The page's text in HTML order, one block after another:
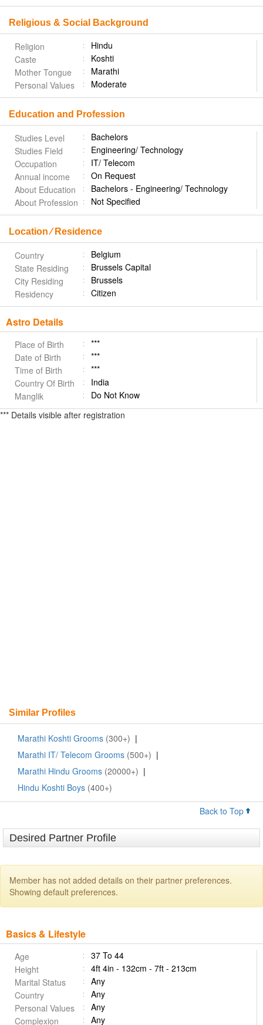
Religious & Social Background
Religion
Hindu
Caste
Koshti
Mother Tongue
Marathi
Personal Values
Moderate
Education and Profession
Studies Level
Bachelors
Studies Field
Engineering/ Technology
Occupation
IT/ Telecom
Annual income
On Request
About Education
Bachelors - Engineering/ Technology
About Profession
Not Specified
Location ⁄ Residence
Country
Belgium
State Residing
Brussels Capital
City Residing
Brussels
Residency
Citizen
Astro Details
Place of Birth
***
Date of Birth
***
Time of Birth
***
Country Of Birth
India
Manglik
Do Not Know
*** Details visible after registration
Similar Profiles
Marathi Koshti Grooms (300+) |
Marathi IT/ Telecom Grooms (500+) |
Marathi Hindu Grooms (20000+) |
Hindu Koshti Boys (400+)
Back to Top
Desired Partner Profile
Member has not added details on their partner preferences.
Showing default preferences.
Basics & Lifestyle
Age
37 To 44
Height
4ft 4in - 132cm - 7ft - 213cm
Marital Status
Any
Country
Any
Personal Values
Any
Complexion
Any